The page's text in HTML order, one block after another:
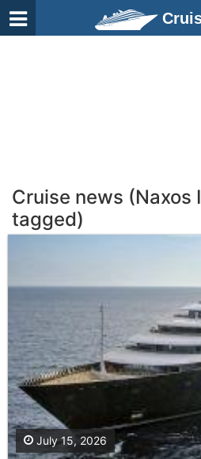
Cruise news (Naxos
tagged)
July 15, 2026